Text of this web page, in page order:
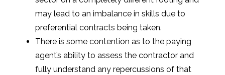
may lead to an imbalance in skills due to
preferential contracts being taken.
There is some contention as to the paying
agent’s ability to assess the contractor and
fully understand any repercussions of that